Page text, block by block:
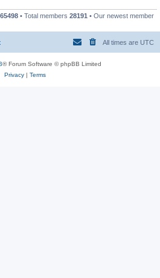
• Total members 28191 • Our newest member
All times are UTC
® Forum Software © phpBB Limited
Privacy| Terms